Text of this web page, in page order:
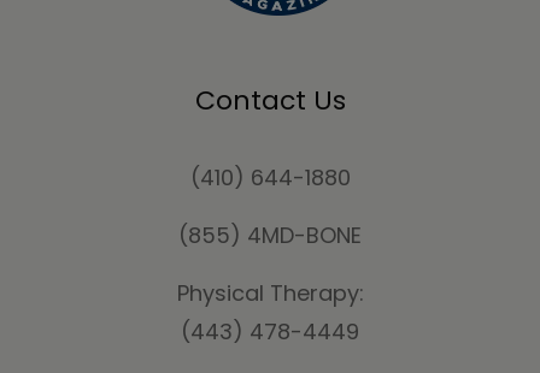
Contact Us
(410) 644-1880
(855) 4MD-BONE
Physical Therapy:
(443) 478-4449